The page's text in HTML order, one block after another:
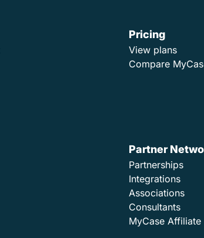
Pricing
View plans
Compare
Partner
Partnerships
Integrations
Associations
Consultants
MyCase